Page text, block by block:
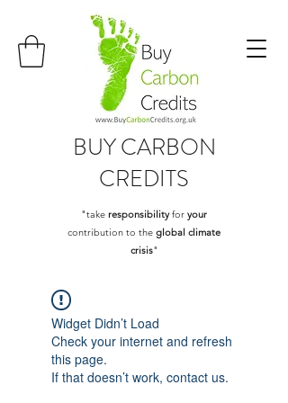
BUYCARBON
CREDITS
"take responsibilityfor your
contribution to the global climate
crisis"
Widget Didn’t Load
Check your internet and refresh
this page.
If that doesn’t work, contact us.